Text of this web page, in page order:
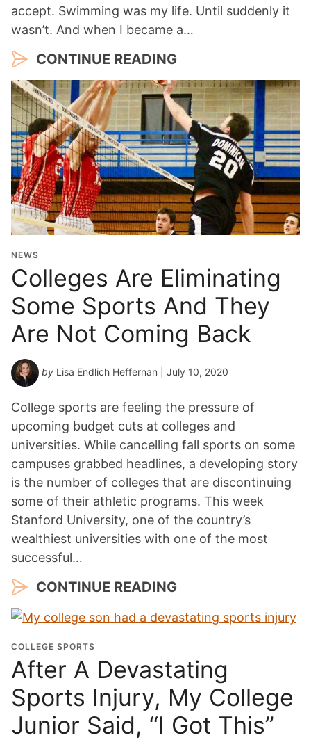
accept. Swimming was my life. Until suddenly it
wasn’t. And when I became a…
CONTINUE READING
NEWS
Colleges Are Eliminating
Some Sports And They
Are Not Coming Back
by Lisa Endlich Heffernan | July 10, 2020
College sports are feeling the pressure of
upcoming budget cuts at colleges and
universities. While cancelling fall sports on some
campuses grabbed headlines, a developing story
is the number of colleges that are discontinuing
some of their athletic programs. This week
Stanford University, one of the country’s
wealthiest universities with one of the most
successful…
CONTINUE READING
COLLEGE SPORTS
After A Devastating
Sports Injury, My College
Junior Said, “I Got This”